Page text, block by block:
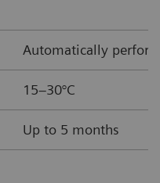
Automatically
15–30°C
Up to 5 months